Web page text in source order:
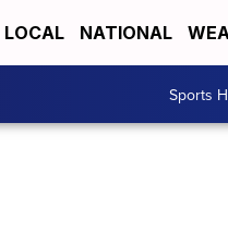
LOCAL NATIONAL
Sports